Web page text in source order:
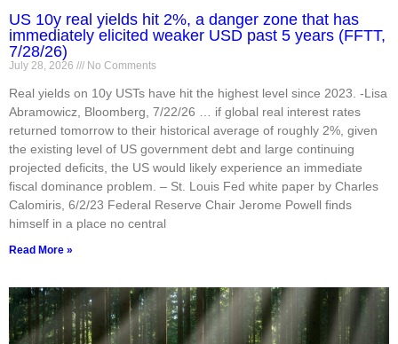
US 10y real yields hit 2%, a danger zone that has
immediately elicited weaker USD past 5 years (FFTT,
7/28/26)
July 28, 2026 No Comments
Real yields on 10y USTs have hit the highest level since 2023. -Lisa
Abramowicz, Bloomberg, 7/22/26 … if global real interest rates
returned tomorrow to their historical average of roughly 2%, given
the existing level of US government debt and large continuing
projected deficits, the US would likely experience an immediate
fiscal dominance problem. – St. Louis Fed white paper by Charles
Calomiris, 6/2/23 Federal Reserve Chair Jerome Powell finds
himself in a place no central
Read More »